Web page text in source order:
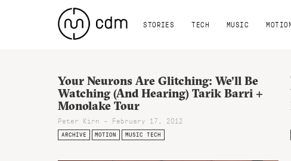
STORIES TECH MUSIC
Your Neurons Are Glitching: We’ll Be
Watching (And Hearing) Tarik Barri +
Monolake Tour
Peter Kirn - February 17, 2012
ARCHIVE MOTION MUSIC TECH